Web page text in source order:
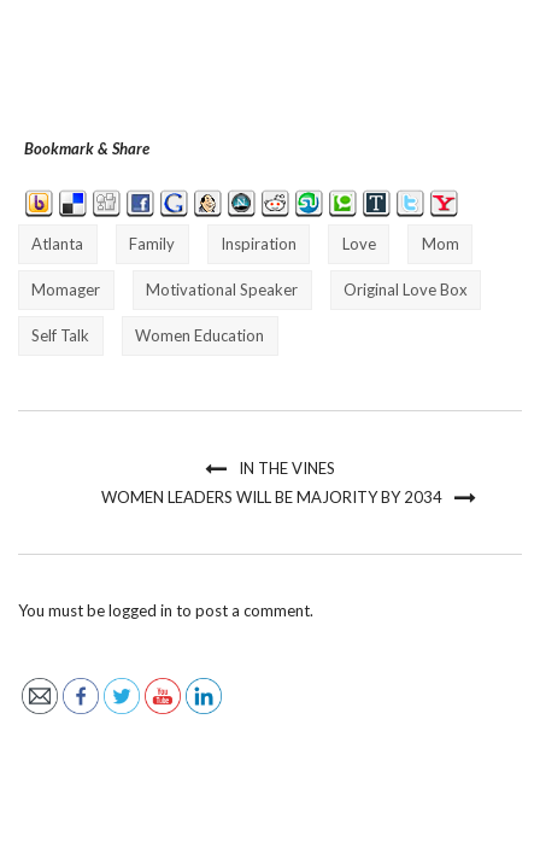
Bookmark & Share
Atlanta Family Inspiration Love Mom
Momager Motivational Speaker Original Love Box
Self Talk Women Education
IN THE VINES
WOMEN LEADERS WILL BE MAJORITY BY 2034
You must belogged in to post a comment.